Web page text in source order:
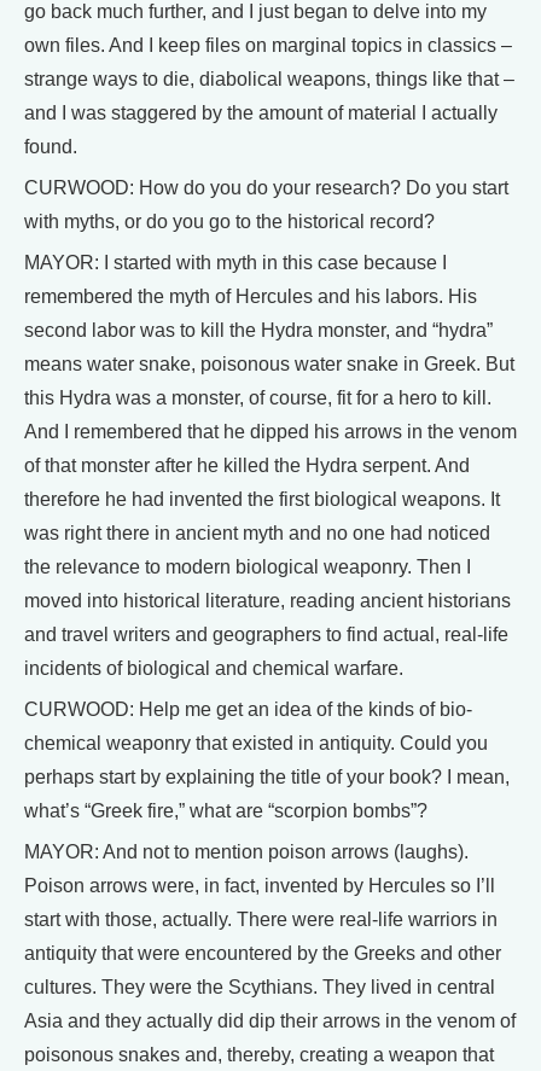
go back much further, and I just began to delve into my
own files. And I keep files on marginal topics in classics –
strange ways to die, diabolical weapons, things like that –
and I was staggered by the amount of material I actually
found.
CURWOOD: How do you do your research? Do you start
with myths, or do you go to the historical record?
MAYOR: I started with myth in this case because I
remembered the myth of Hercules and his labors. His
second labor was to kill the Hydra monster, and “hydra”
means water snake, poisonous water snake in Greek. But
this Hydra was a monster, of course, fit for a hero to kill.
And I remembered that he dipped his arrows in the venom
of that monster after he killed the Hydra serpent. And
therefore he had invented the first biological weapons. It
was right there in ancient myth and no one had noticed
the relevance to modern biological weaponry. Then I
moved into historical literature, reading ancient historians
and travel writers and geographers to find actual, real-life
incidents of biological and chemical warfare.
CURWOOD: Help me get an idea of the kinds of bio-
chemical weaponry that existed in antiquity. Could you
perhaps start by explaining the title of your book? I mean,
what’s “Greek fire,” what are “scorpion bombs”?
MAYOR: And not to mention poison arrows (laughs).
Poison arrows were, in fact, invented by Hercules so I’ll
start with those, actually. There were real-life warriors in
antiquity that were encountered by the Greeks and other
cultures. They were the Scythians. They lived in central
Asia and they actually did dip their arrows in the venom of
poisonous snakes and, thereby, creating a weapon that